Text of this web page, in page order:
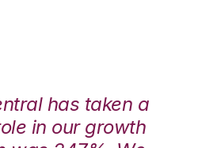
has taken a
in our growth